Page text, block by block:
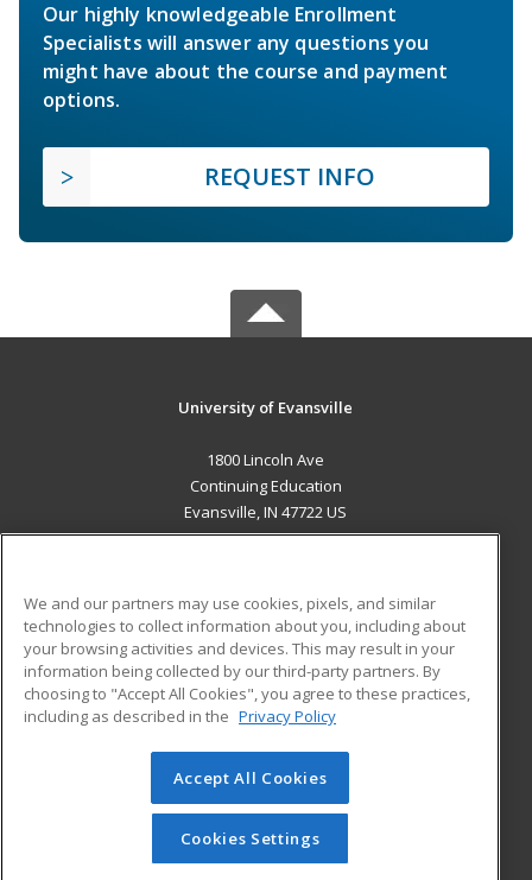
Our highly knowledgeable Enrollment
Specialists will answer any questions you
might have about the course and payment
options.
REQUEST INFO
University of Evansville
1800 Lincoln Ave
Continuing Education
Evansville, IN 47722 US
ADDITIONAL RESOURCES
Military
Financial Assistance
Help
Student Blog
© 2026 ed2go, a division of Cengage Learning. All rights
reserved. The material on this site cannot be reproduced or
redistributed unless you have obtained prior written
permission from Cengage Learning.Privacy Policy
We and our partners may use cookies, pixels, and similar
technologies to collect information about you, including about
your browsing activities and devices. This may result in your
information being collected by our third-party partners. By
choosing to "Accept All Cookies", you agree to these practices,
including as described in the Privacy Policy
Accept All Cookies
Cookies Settings